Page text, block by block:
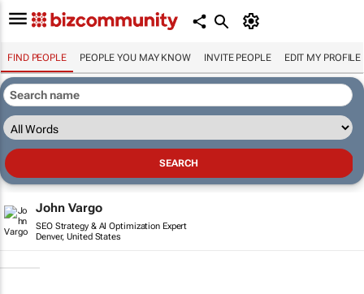
FIND PEOPLE PEOPLE YOU MAY KNOW INVITE PEOPLE EDIT MY PROFILE
John Vargo
SEO Strategy & AI Optimization Expert
Denver, United States